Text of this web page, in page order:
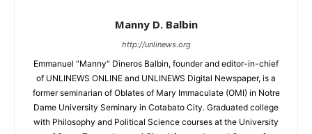
Manny D. Balbin
http://unlinews.org
Emmanuel "Manny" Dineros Balbin, founder and editor-in-chief
of UNLINEWS ONLINE and UNLINEWS Digital Newspaper, is a
former seminarian of Oblates of Mary Immaculate (OMI) in Notre
Dame University Seminary in Cotabato City. Graduated college
with Philosophy and Political Science courses at the University